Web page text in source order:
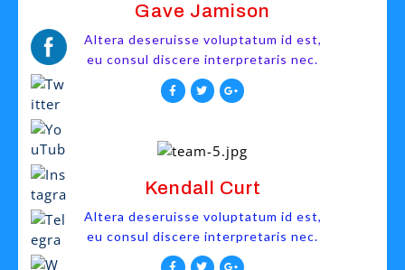
Gave Jamison
Altera deseruisse voluptatum id est,
eu consul discere interpretaris nec.
Kendall Curt
Altera deseruisse voluptatum id est,
eu consul discere interpretaris nec.